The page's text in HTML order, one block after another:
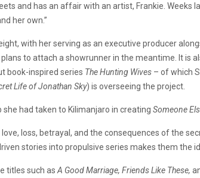
and has an affair with an artist, Frankie. Weeks
her own.”
with her serving as an executive producer
to attach a showrunner in the meantime. It
book-inspired series The Hunting Wives – of which
Life of Jonathan Sky) is overseeing the project.
she had taken to Kilimanjaro in creating Someone
loss, betrayal, and the consequences of the
stories into propulsive series makes them the
titles such as A Good Marriage, Friends Like These,